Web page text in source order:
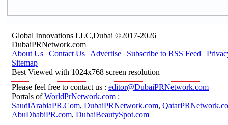
Global Innovations LLC,Dubai ©2017-2026
DubaiPRNetwork.com
About Us | Contact Us | Advertise | Subscribe to RSS Feed |
Sitemap
Best Viewed with 1024x768 screen resolution
Please feel free to contact us : editor@DubaiPRNetwork.com
Portals ofWorldPrNetwork.com :
SaudiArabiaPR.Com, DubaiPRNetwork.com,
AbuDhabiPR.com, DubaiBeautySpot.com